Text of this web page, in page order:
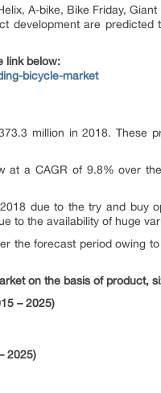
A-bike, Bike Friday,
development are
link below:
bicycle-market
million in 2018. These
a CAGR of 9.8% over
due to the try and buy
to the availability of huge
the forecast period owing
on the basis of product,
– 2025)
2025)